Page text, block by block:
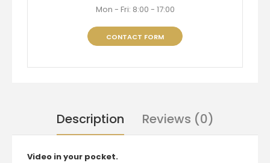
Mon - Fri: 8:00 - 17:00
CONTACT FORM
Description Reviews (0)
Video in your pocket.